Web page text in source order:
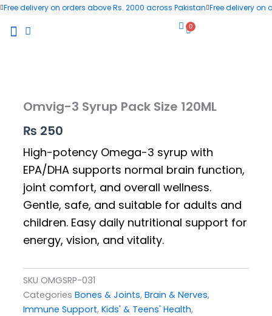
Skip
content
Free delivery on orders above Rs. 2000 across Pakistan Free delivery on
0
Cart
Omvig-3 Syrup Pack Size 120ML
₨ 250
High-potency Omega-3 syrup with
EPA/DHA supports normal brain function,
joint comfort, and overall wellness.
Gentle, safe, and suitable for adults and
children. Easy daily nutritional support for
energy, vision, and vitality.
SKU OMGSRP-031
Categories Bones & Joints, Brain & Nerves,
Immune Support, Kids' & Teens' Health,